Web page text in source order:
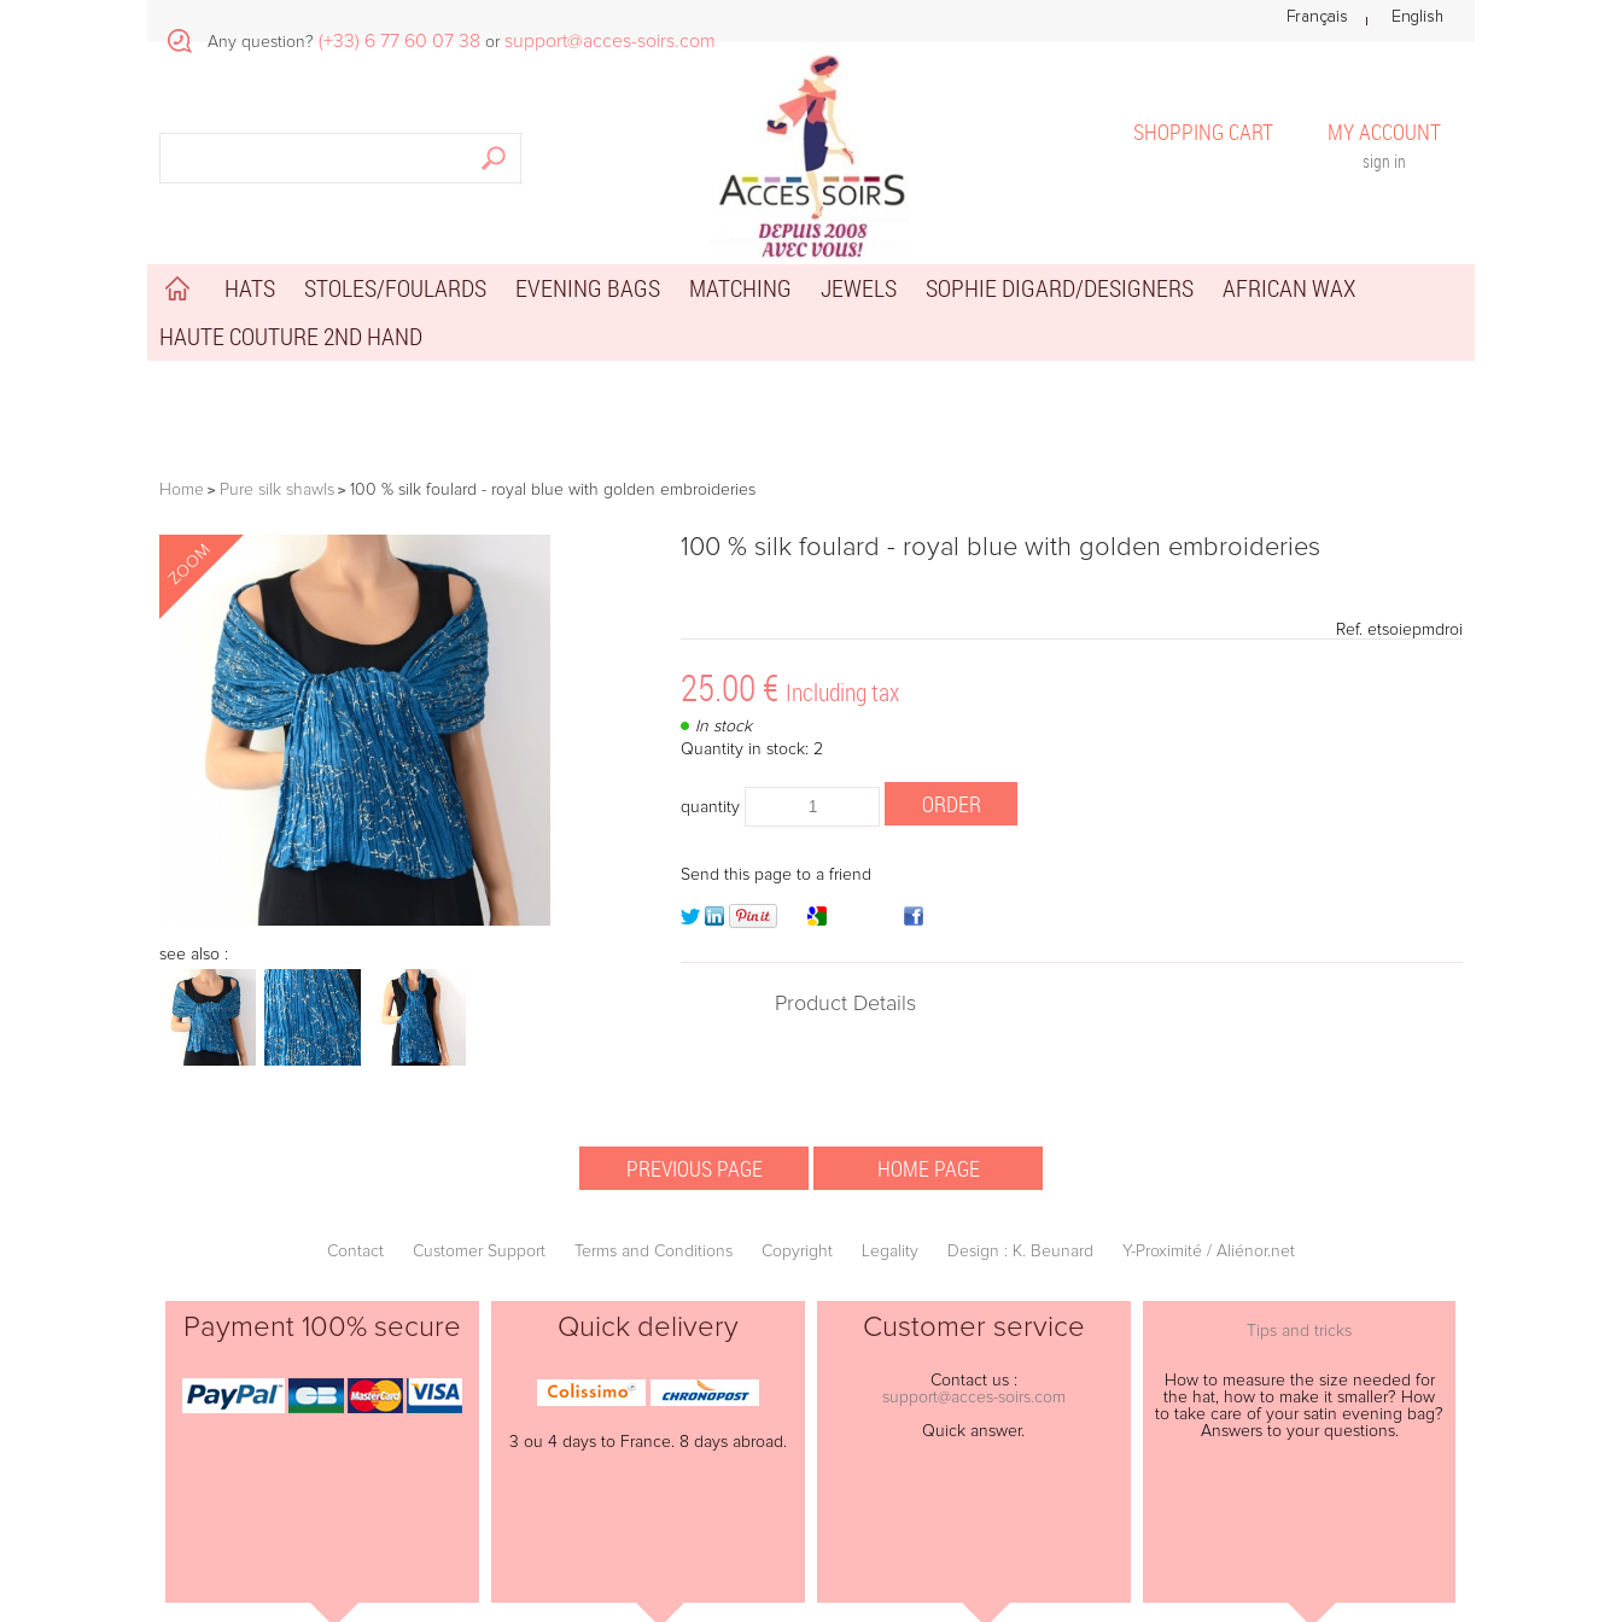
MY ACCOUNT
sign in
SHOPPING CART
HATS STOLES/FOULARDS EVENING BAGS MATCHING JEWELS SOPHIE DIGARD/DESIGNERS
AFRICAN WAX
HAUTE COUTURE 2ND HAND
Home Pure silk shawls 100 % silk foulard - royal blue with golden embroideries
ZOOM
see also :
100 % silk foulard - royal blue with golden embroideries
Ref. etsoiepmdroi
25.00 € Including tax
In stock
Quantity in stock: 2
quantity
Send this page to a friend
Product Details
Contact Customer Support Terms and Conditions Copyright Legality Design : K. Beunard Y-Proximité / Aliénor.net
Payment 100% secure Quick delivery
3 ou 4 days to France. 8 days abroad.
Customer service
Contact us :
support@acces-soirs.com
Quick answer.
Tips and tricks
How to measure the size needed for
the hat, how to make it smaller? How
to take care of your satin evening bag?
Answers to your questions.
Any question? (+33) 6 77 60 07 38 or support@acces-soirs.com